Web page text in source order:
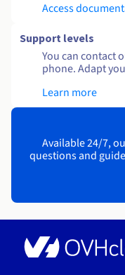
Access
Support levels
You can contact
phone. Adapt
Learn more
Available 24/7,
questions and